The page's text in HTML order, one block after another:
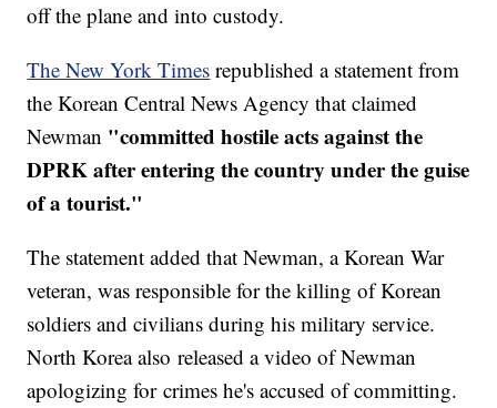
off the plane and into custody.
The New York Times republished a statement from
the Korean Central News Agency that claimed
Newman "committed hostile acts against the
DPRK after entering the country under the guise
of a tourist."
The statement added that Newman, a Korean War
veteran, was responsible for the killing of Korean
soldiers and civilians during his military service.
North Korea also released a video of Newman
apologizing for crimes he's accused of committing.